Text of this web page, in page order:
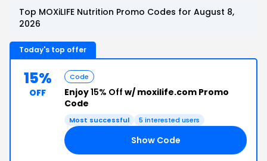
Top MOXiLIFE Nutrition Promo Codes for August 8,
2026
Today's top offer
15%
OFF
Code
Enjoy15% Off w/ moxilife.com Promo
Code
Most successful 5 interested users
Show Code